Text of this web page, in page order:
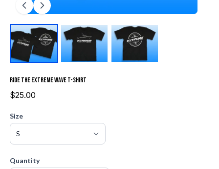
Ride the Extreme Wave T-Shirt
$25.00
Size
Quantity